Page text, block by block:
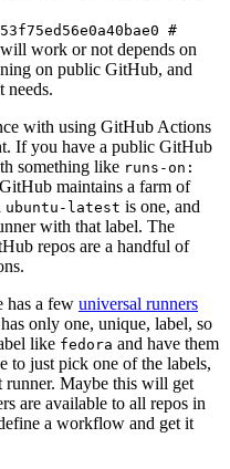
#
work or not depends on
on public GitHub, and
needs.
with using GitHub Actions
If you have a public GitHub
something like runs-on:
maintains a farm of
ubuntu-latest is one, and
with that label. The
repos are a handful of
has a few universal runners
only one, unique, label, so
like fedora and have them
to just pick one of the labels,
Maybe this will get
are available to all repos in
a workflow and get it